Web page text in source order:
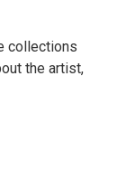
collections
the artist,